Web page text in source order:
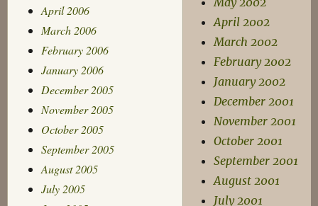
April 2006
March 2006
February 2006
January 2006
December 2005
November 2005
October 2005
September 2005
August 2005
July 2005
April 2002
March 2002
February 2002
January 2002
December 2001
November 2001
October 2001
September 2001
August 2001
July 2001